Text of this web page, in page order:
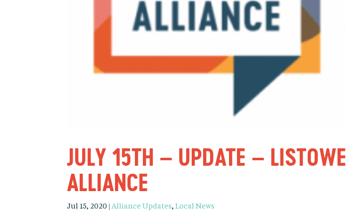
JULY 15TH – UPDATE –
ALLIANCE
Jul 15, 2020 |Alliance Updates,Local News